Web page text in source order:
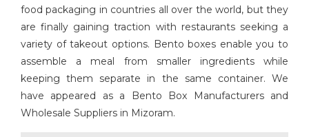
food packaging in countries all over the world, but they
are finally gaining traction with restaurants seeking a
variety of takeout options. Bento boxes enable you to
assemble a meal from smaller ingredients while
keeping them separate in the same container. We
have appeared as a Bento Box Manufacturers and
Wholesale Suppliers in Mizoram.